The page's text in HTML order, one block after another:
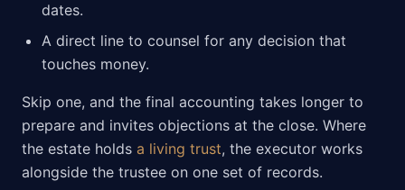
dates.
A direct line to counsel for any decision that
touches money.
Skip one, and the final accounting takes longer to
prepare and invites objections at the close. Where
the estate holds a living trust, the executor works
alongside the trustee on one set of records.